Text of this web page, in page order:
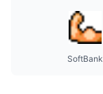
SoftBank